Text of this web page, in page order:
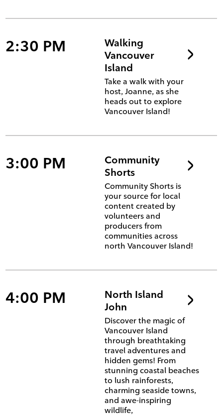
2:30 PM
Walking
Vancouver
Island
Take a walk with your
host, Joanne, as she
heads out to explore
Vancouver Island!
3:00 PM
Community
Shorts
Community Shorts is
your source for local
content created by
volunteers and
producers from
communities across
north Vancouver Island!
4:00 PM
North Island
John
Discover the magic of
Vancouver Island
through breathtaking
travel adventures and
hidden gems! From
stunning coastal beaches
to lush rainforests,
charming seaside towns,
and awe-inspiring
wildlife,